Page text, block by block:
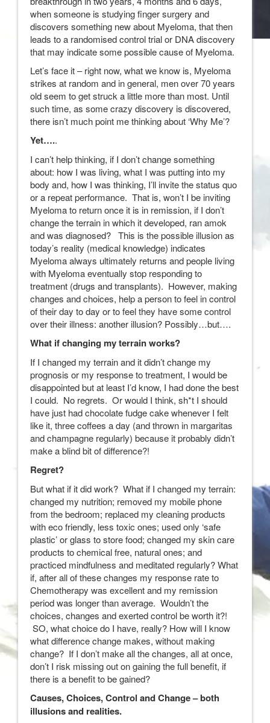
when someone is studying finger surgery and
discovers something new about Myeloma, that then
leads to a randomised control trial or DNA discovery
that may indicate some possible cause of Myeloma.
Let’s face it – right now, what we know is, Myeloma
strikes at random and in general, men over 70 years
old seem to get struck a little more than most. Until
such time, as some crazy discovery is discovered,
there isn’t much point me thinking about ‘Why Me’?
Yet…..
I can’t help thinking, if I don’t change something
about: how I was living, what I was putting into my
body and, how I was thinking, I’ll invite the status quo
or a repeat performance. That is, won’t I be inviting
Myeloma to return once it is in remission, if I don’t
change the terrain in which it developed, ran amok
and was diagnosed? This is the possible illusion as
today’s reality (medical knowledge) indicates
Myeloma always ultimately returns and people living
with Myeloma eventually stop responding to
treatment (drugs and transplants). However, making
changes and choices, help a person to feel in control
of their day to day or to feel they have some control
over their illness: another illusion? Possibly…but….
What if changing my terrain works?
If I changed my terrain and it didn’t change my
prognosis or my response to treatment, I would be
disappointed but at least I’d know, I had done the best
I could. No regrets. Or would I think, sh*t I should
have just had chocolate fudge cake whenever I felt
like it, three coffees a day (and thrown in margaritas
and champagne regularly) because it probably didn’t
make a blind bit of difference?!
Regret?
But what if it did work? What if I changed my terrain:
changed my nutrition; removed my mobile phone
from the bedroom; replaced my cleaning products
with eco friendly, less toxic ones; used only ‘safe
plastic’ or glass to store food; changed my skin care
products to chemical free, natural ones; and
practiced mindfulness and meditated regularly? What
if, after all of these changes my response rate to
Chemotherapy was excellent and my remission
period was longer than average. Wouldn’t the
choices, changes and exerted control be worth it?!
SO, what choice do I have, really? How will I know
what difference change makes, without making
change? If I don’t make all the changes, all at once,
don’t I risk missing out on gaining the full benefit, if
there is a benefit to be gained?
Causes, Choices, Control and Change – both
illusions and realities.